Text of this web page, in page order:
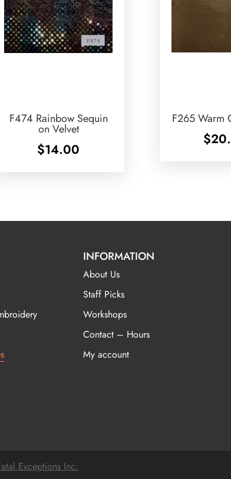
F474 Rainbow Sequin
on Velvet
$14.00
F265 Warm
$
INFORMATION
About Us
Staff Picks
Workshops
Contact – Hours
My account
Exceptions Inc.